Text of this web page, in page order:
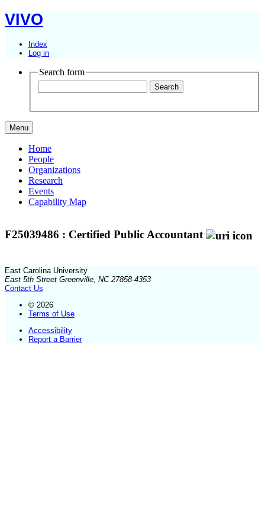
VIVO
Index
Log in
Search form
Menu
Home
People
Organizations
Research
Events
Capability Map
F25039486 : Certified Public Accountant
East Carolina University
East 5th Street Greenville, NC 27858-4353
Contact Us
© 2026
Terms of Use
Accessibility
Report a Barrier